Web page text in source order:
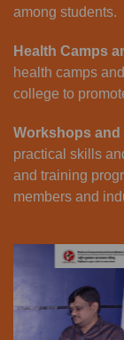
among students.
Health Camps
health camps
college to
Workshops and
practical skills
and training
members and
Previous